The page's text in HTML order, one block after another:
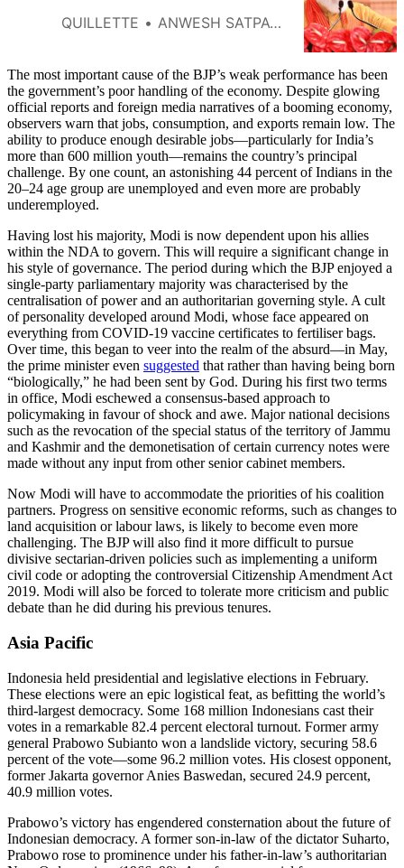
first the Muslims and then the
QUILLETTE ANWESH SATPATHY
The most important cause of the BJP’s weak performance has been
the government’s poor handling of the economy. Despite glowing
official reports and foreign media narratives of a booming economy,
observers warn that jobs, consumption, and exports remain low. The
ability to produce enough desirable jobs—particularly for India’s
more than 600 million youth—remains the country’s principal
challenge. By one count, an astonishing 44 percent of Indians in the
20–24 age group are unemployed and even more are probably
underemployed.
Having lost his majority, Modi is now dependent upon his allies
within the NDA to govern. This will require a significant change in
his style of governance. The period during which the BJP enjoyed a
single-party parliamentary majority was characterised by the
centralisation of power and an authoritarian governing style. A cult
of personality developed around Modi, whose face appeared on
everything from COVID-19 vaccine certificates to fertiliser bags.
Over time, this began to veer into the realm of the absurd—in May,
the prime minister even suggested that rather than having being born
“biologically,” he had been sent by God. During his first two terms
in office, Modi eschewed a consensus-based approach to
policymaking in favour of shock and awe. Major national decisions
such as the revocation of the special status of the territory of Jammu
and Kashmir and the demonetisation of certain currency notes were
made without any input from other senior cabinet members.
Now Modi will have to accommodate the priorities of his coalition
partners. Progress on sensitive economic reforms, such as changes to
land acquisition or labour laws, is likely to become even more
challenging. The BJP will also find it more difficult to pursue
divisive sectarian-driven policies such as implementing a uniform
civil code or adopting the controversial Citizenship Amendment Act
2019. Modi will also be forced to tolerate more criticism and public
debate than he did during his previous tenures.
Asia Pacific
Indonesia held presidential and legislative elections in February.
These elections were an epic logistical feat, as befitting the world’s
third-largest democracy. Some 168 million Indonesians cast their
votes in a remarkable 82.4 percent electoral turnout. Former army
general Prabowo Subianto won a landslide victory, securing 58.6
percent of the vote—some 96.2 million votes. His closest opponent,
former Jakarta governor Anies Baswedan, secured 24.9 percent,
40.9 million votes.
Prabowo’s victory has engendered consternation about the future of
Indonesian democracy. A former son-in-law of the dictator Suharto,
Prabowo rose to prominence under his father-in-law’s authoritarian